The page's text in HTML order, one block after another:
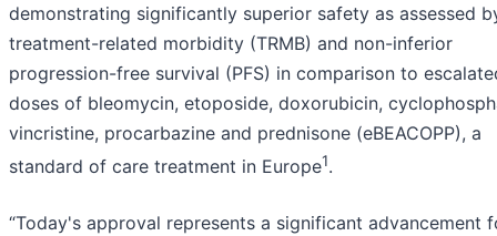
demonstrating significantly superior safety as assessed
treatment-related morbidity (TRMB) and non-inferior
progression-free survival (PFS) in comparison to
doses of bleomycin, etoposide, doxorubicin,
vincristine, procarbazine and prednisone (eBEACOPP), a
standard of care treatment in Europe1.
“Today's approval represents a significant advancement